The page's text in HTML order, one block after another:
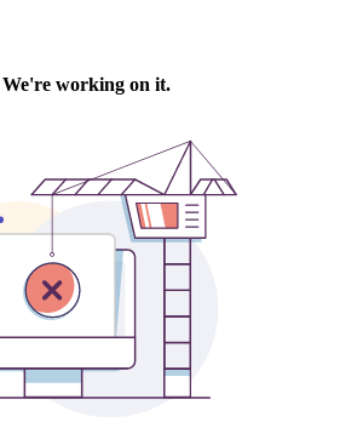
We're working on it.